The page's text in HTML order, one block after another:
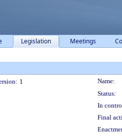
Legislation Meetings
1 Name:
Status:
In
Final